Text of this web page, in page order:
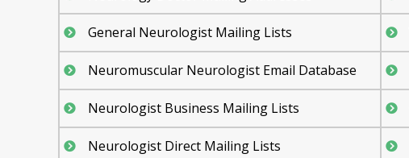
General Neurologist Mailing Lists
Neuromuscular Neurologist Email Database
Neurologist Business Mailing Lists
Neurologist Direct Mailing Lists